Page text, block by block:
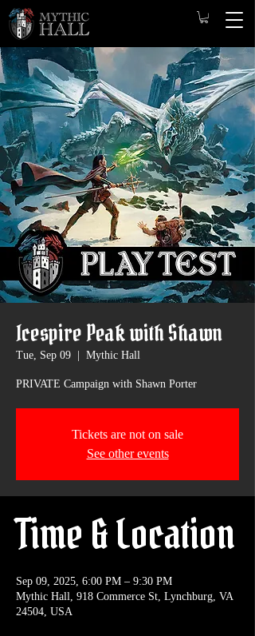
Icespire Peak with Shawn
Tue, Sep 09 Mythic Hall
PRIVATE Campaign with Shawn Porter
Tickets are not on sale
See other events
Time & Location
Sep 09, 2025, 6:00 PM – 9:30 PM
Mythic Hall, 918 Commerce St, Lynchburg, VA
24504, USA